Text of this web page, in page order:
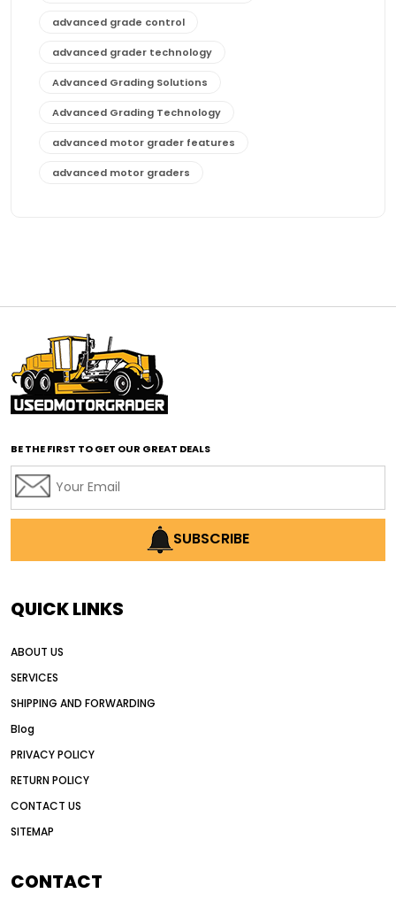
advanced grade control
advanced grader technology
Advanced Grading Solutions
Advanced Grading Technology
advanced motor grader features
advanced motor graders
affordable motor graders with advanced technology
affordable road grading equipment
affordable used graders
affordable used motor graders
AI earthmoving technology
AI in construction equipment
Alternative Power Construction Equipment
American construction equipment exports
auction vs dealer motor grader
Australia motor grader market
automated grading equipment
BE THE FIRST TO GET OUR GREAT DEALS
SUBSCRIBE
QUICK LINKS
ABOUT US
SERVICES
SHIPPING AND FORWARDING
Blog
PRIVACY POLICY
RETURN POLICY
CONTACT US
SITEMAP
CONTACT